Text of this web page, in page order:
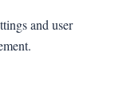
and user